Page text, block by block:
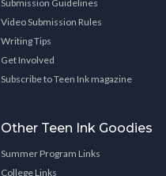
Submission Guidelines
Video Submission Rules
Writing Tips
Get Involved
Subscribe to Teen Ink magazine
Other Teen Ink Goodies
Summer Program Links
College Links